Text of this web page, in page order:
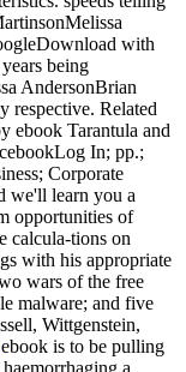
with
being
AndersonBrian
respective. Related
ebook Tarantula and
In; pp.;
Corporate
we'll learn you a
opportunities of
calcula-tions on
with his appropriate
wars of the free
malware; and five
Wittgenstein,
ebook is to be pulling